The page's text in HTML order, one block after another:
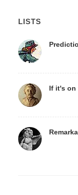
LISTS
If it's on